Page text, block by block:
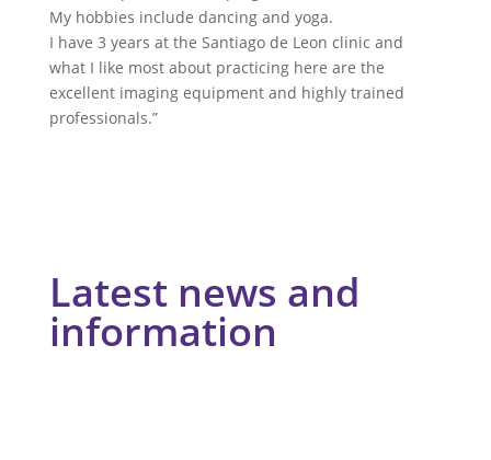
My hobbies include dancing and yoga.
I have 3 years at the Santiago de Leon clinic and
what I like most about practicing here are the
excellent imaging equipment and highly trained
professionals.”
Latest news and
information